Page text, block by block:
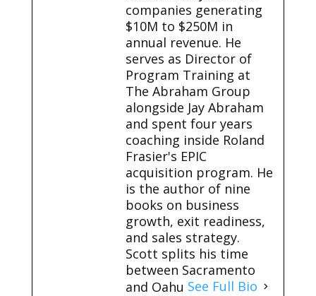
companies generating
$10M to $250M in
annual revenue. He
serves as Director of
Program Training at
The Abraham Group
alongside Jay Abraham
and spent four years
coaching inside Roland
Frasier's EPIC
acquisition program. He
is the author of nine
books on business
growth, exit readiness,
and sales strategy.
Scott splits his time
between Sacramento
and Oahu See Full Bio